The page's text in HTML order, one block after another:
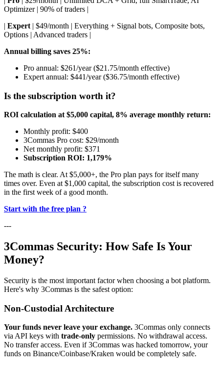
Optimizer | 90% of traders |
| Expert | $49/month | Everything + Signal bots, Composite bots,
Options | Advanced traders |
Annual billing saves 25%:
Pro annual: $261/year ($21.75/month effective)
Expert annual: $441/year ($36.75/month effective)
Is the subscription worth it?
ROI calculation at $5,000 capital, 8% average monthly return:
Monthly profit: $400
3Commas Pro cost: $29/month
Net monthly profit: $371
Subscription ROI: 1,179%
The math is clear. At $5,000+, the Pro plan pays for itself many
times over. Even at $1,000 capital, the subscription cost is recovered
in the first week of a good month.
Start with the free plan ?
---
3Commas Security: How Safe Is Your
Money?
Security is the most important factor when choosing a bot platform.
Here's why 3Commas is the safest option:
Non-Custodial Architecture
Your funds never leave your exchange. 3Commas only connects
via API keys with trade-only permissions. No withdrawal access.
No transfer access. Even if 3Commas was hacked tomorrow, your
funds on Binance/Coinbase/Kraken would be completely safe.